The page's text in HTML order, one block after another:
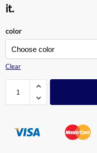
it.
color
Clear